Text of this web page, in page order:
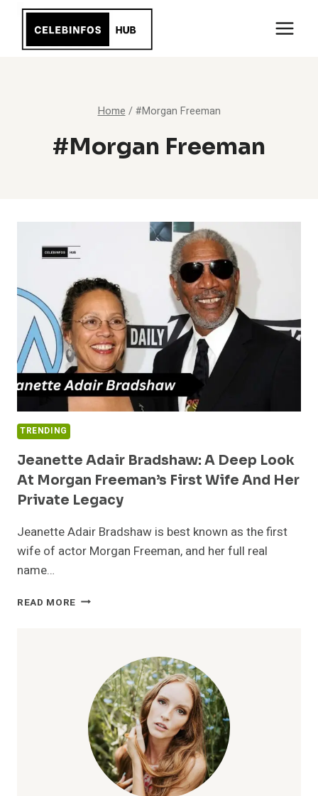
content
Home / #Morgan Freeman
#Morgan Freeman
TRENDING
Jeanette Adair Bradshaw: A Deep Look
At Morgan Freeman’s First Wife And Her
Private Legacy
Jeanette Adair Bradshaw is best known as the first
wife of actor Morgan Freeman, and her full real
name…
READ MORE JEANETTE
MORGAN
FREEMAN’S
FIRST
WIFE
AND